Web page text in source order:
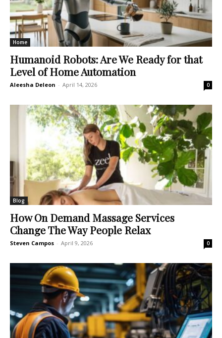
Home
Humanoid Robots: Are We Ready for that
Level of Home Automation
Aleesha Deleon - April 14, 2026 0
Blog
How On Demand Massage Services
Change The Way People Relax
Steven Campos - April 9, 2026 0